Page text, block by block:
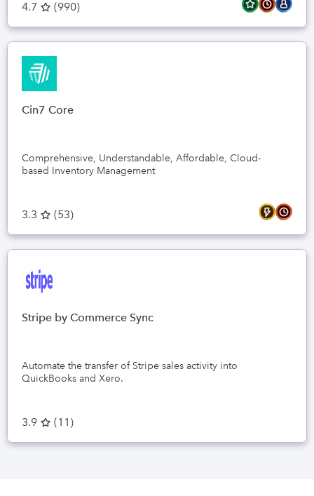
4.7 (990)
Cin7 Core
Comprehensive, Understandable, Affordable, Cloud-
based Inventory Management
3.3 (53)
Stripe by Commerce Sync
Automate the transfer of Stripe sales activity into
QuickBooks and Xero.
3.9 (11 )